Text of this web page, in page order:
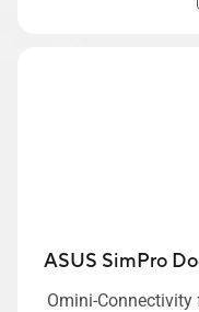
ASUS SimPro
Omini-Connectivity